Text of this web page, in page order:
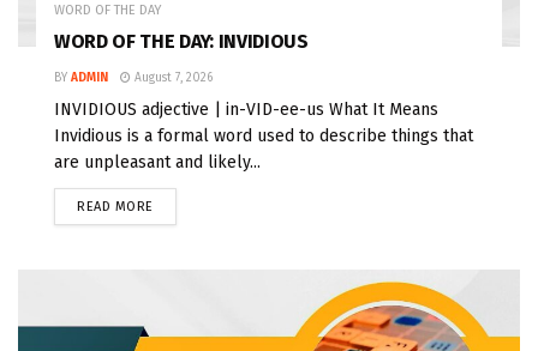
WORD OF THE DAY
WORD OF THE DAY: INVIDIOUS
BY ADMIN August 7, 2026
INVIDIOUS adjective | in-VID-ee-us What It Means
Invidious is a formal word used to describe things that
are unpleasant and likely...
READ MORE